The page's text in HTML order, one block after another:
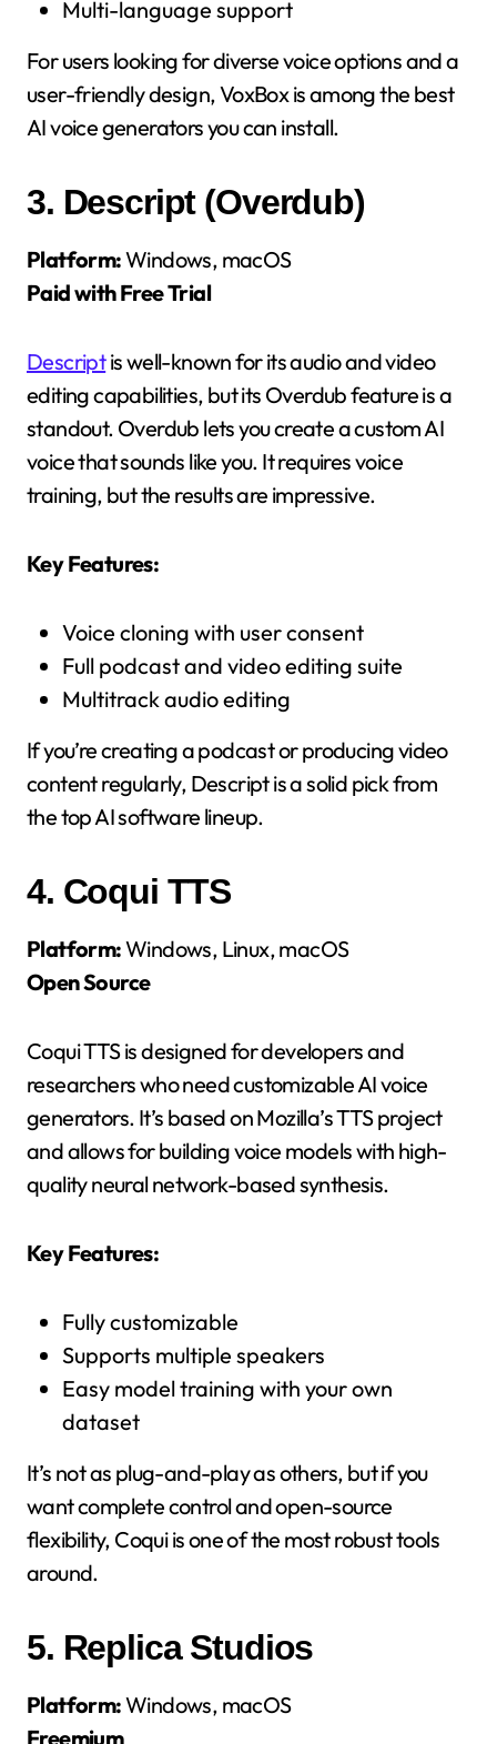
Multi-language support
For users looking for diverse voice options and a
user-friendly design, VoxBox is among the best
AI voice generators you can install.
3. Descript (Overdub)
Platform:Windows, macOS
Paid with Free Trial
Descriptis well-known for its audio and video
editing capabilities, but its Overdub feature is a
standout. Overdub lets you create a custom AI
voice that sounds like you. It requires voice
training, but the results are impressive.
Key Features:
Voice cloning with user consent
Full podcast and video editing suite
Multitrack audio editing
If you’re creating a podcast or producing video
content regularly, Descript is a solid pick from
the top AI software lineup.
4. Coqui TTS
Platform:Windows, Linux, macOS
Open Source
Coqui TTS is designed for developers and
researchers who need customizable AI voice
generators. It’s based on Mozilla’s TTS project
and allows for building voice models with high-
quality neural network-based synthesis.
Key Features:
Fully customizable
Supports multiple speakers
Easy model training with your own
dataset
It’s not as plug-and-play as others, but if you
want complete control and open-source
flexibility, Coqui is one of the most robust tools
around.
5. Replica Studios
Platform:Windows, macOS
Freemium